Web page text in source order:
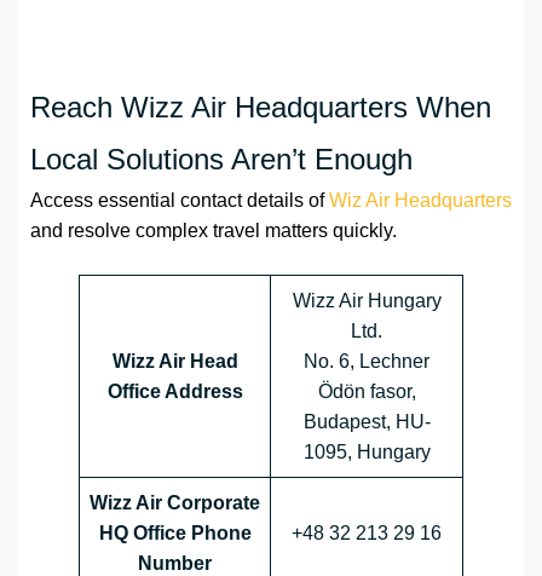
Reach Wizz Air Headquarters When
Local Solutions Aren’t Enough
Access essential contact details ofWiz Air Headquarters
and resolve complex travel matters quickly.
Wizz Air Head
Office Address
Wizz Air Hungary
Ltd.
No. 6, Lechner
Ödön fasor,
Budapest, HU-
1095, Hungary
Wizz Air Corporate
HQ Office Phone
Number
+48 32 213 29 16